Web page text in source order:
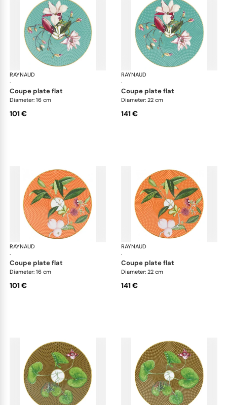
RAYNAUD
·
Trésor fleuri
coupe plate flat
Diameter: 16 cm
101 €
RAYNAUD
·
coupe plate flat
Diameter: 22 cm
141 €
RAYNAUD
·
Trésor fleuri
coupe plate flat
Diameter: 16 cm
101 €
RAYNAUD
·
coupe plate flat
Diameter: 22 cm
141 €